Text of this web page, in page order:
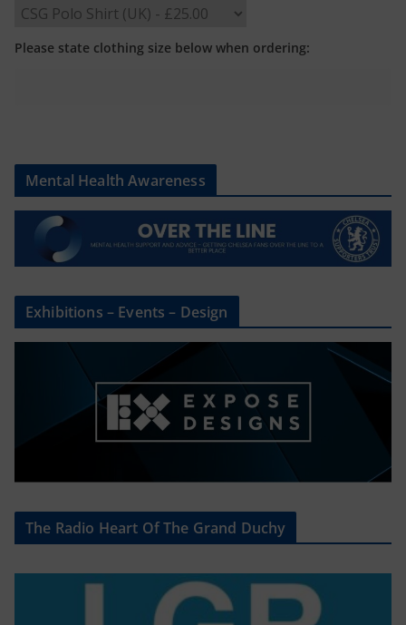
Please state clothing size below when ordering:
Mental Health Awareness
Exhibitions – Events – Design
The Radio Heart Of The Grand Duchy